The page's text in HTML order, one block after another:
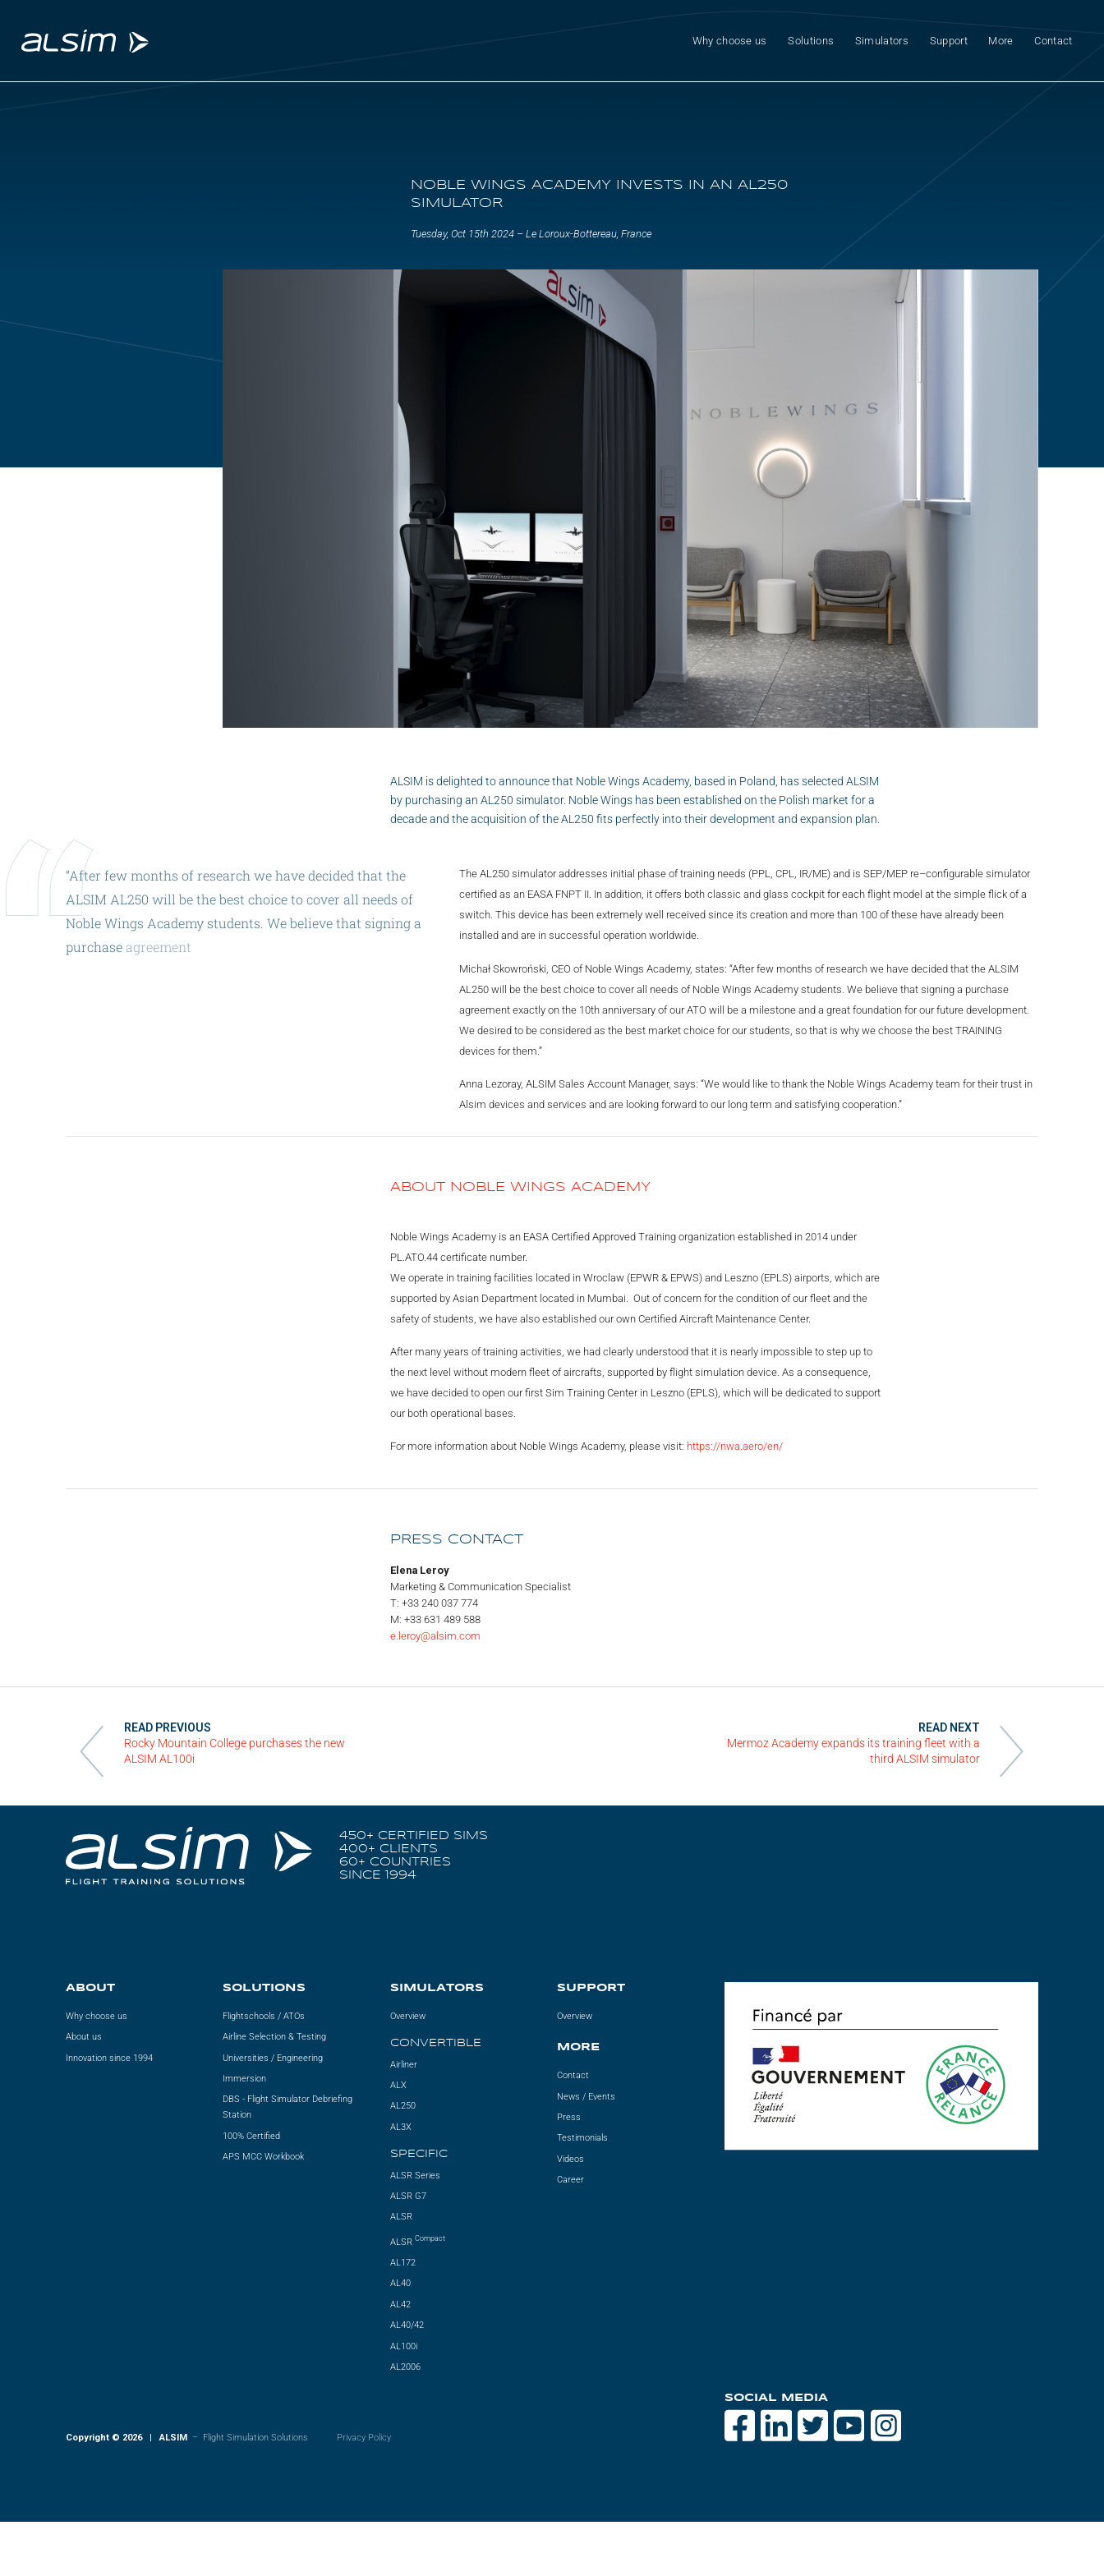
Why choose us Solutions Simulators Support More Contact
SOLUTIONS
ALSR Series
Compact
NOBLE WINGS ACADEMY INVESTS IN AN AL250
SIMULATOR
Tuesday, Oct 15th 2024 – Le Loroux-Bottereau, France
ALSIM is delighted to announce that Noble Wings Academy, based in Poland, has selected ALSIM
by purchasing an AL250 simulator. Noble Wings has been established on the Polish market for a
decade and the acquisition of the AL250 fits perfectly into their development and expansion plan.
“After fewmonths ofresearchwehavedecidedthat the
ALSIM AL250 will bethebest choicetocover all needs of
NobleWings Academystudents. Webelievethat signinga
purchaseagreement
The AL250 simulator addresses initial phase of training needs (PPL, CPL, IR/ME) and is SEP/MEP re–configurable simulator
certified as an EASA FNPT II. In addition, it offers both classic and glass cockpit for each flight model at the simple flick of a
switch. This device has been extremely well received since its creation and more than 100 of these have already been
installed and are in successful operation worldwide.
Michał Skowroński, CEO of Noble Wings Academy, states: “After few months of research we have decided that the ALSIM
AL250 will be the best choice to cover all needs of Noble Wings Academy students. We believe that signing a purchase
agreement exactly on the 10th anniversary of our ATO will be a milestone and a great foundation for our future development.
We desired to be considered as the best market choice for our students, so that is why we choose the best TRAINING
devices for them.”
Anna Lezoray, ALSIM Sales Account Manager, says: “We would like to thank the Noble Wings Academy team for their trust in
Alsim devices and services and are looking forward to our long term and satisfying cooperation.”
ABOUT NOBLE WINGS ACADEMY
Noble Wings Academy is an EASA Certified Approved Training organization established in 2014 under
PL.ATO.44 certificate number.
We operate in training facilities located in Wroclaw (EPWR & EPWS) and Leszno (EPLS) airports, which are
supported by Asian Department located in Mumbai. Out of concern for the condition of our fleet and the
safety of students, we have also established our own Certified Aircraft Maintenance Center.
After many years of training activities, we had clearly understood that it is nearly impossible to step up to
the next level without modern fleet of aircrafts, supported by flight simulation device. As a consequence,
we have decided to open our first Sim Training Center in Leszno (EPLS), which will be dedicated to support
our both operational bases.
For more information about Noble Wings Academy, please visit: https://nwa.aero/en/
PRESS CONTACT
Elena Leroy
Marketing & Communication Specialist
T: +33 240 037 774
M: +33 631 489 588
e.leroy@alsim.com
READ PREVIOUS
Rocky Mountain College purchases the new
ALSIM AL100i
READ NEXT
Mermoz Academy expands its training fleet with a
third ALSIM simulator
450+ CERTIFIED SIMS
400+ CLIENTS
60+ COUNTRIES
SINCE 1994
ABOUT
Why choose us
About us
Innovation since 1994
SOLUTIONS
Flightschools / ATOs
Airline Selection & Testing
Universities / Engineering
Immersion
DBS - Flight Simulator Debriefing
Station
100% Certified
APS MCC Workbook
SIMULATORS
Overview
CONVERTIBLE
Airliner
ALX
AL250
AL3X
SPECIFIC
ALSR Series
ALSR G7
ALSR
ALSR Compact
AL172
AL40
AL42
AL40/42
AL100i
AL2006
SUPPORT
Overview
MORE
Contact
News / Events
Press
Testimonials
Videos
Career
Copyright © 2026 | ALSIM – Flight Simulation Solutions Privacy Policy
SOCIAL MEDIA